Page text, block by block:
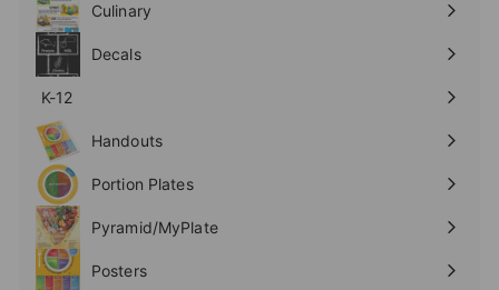
Culinary
Expand
submenu
Decals
K-12
Expand
submenu
Handouts
Expand
submenu
Portion Plates
Expand
submenu
Pyramid/MyPlate
Expand
submenu
Posters
Expand